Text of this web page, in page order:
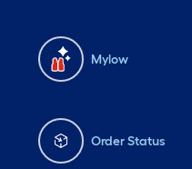
Mylow
Order Status